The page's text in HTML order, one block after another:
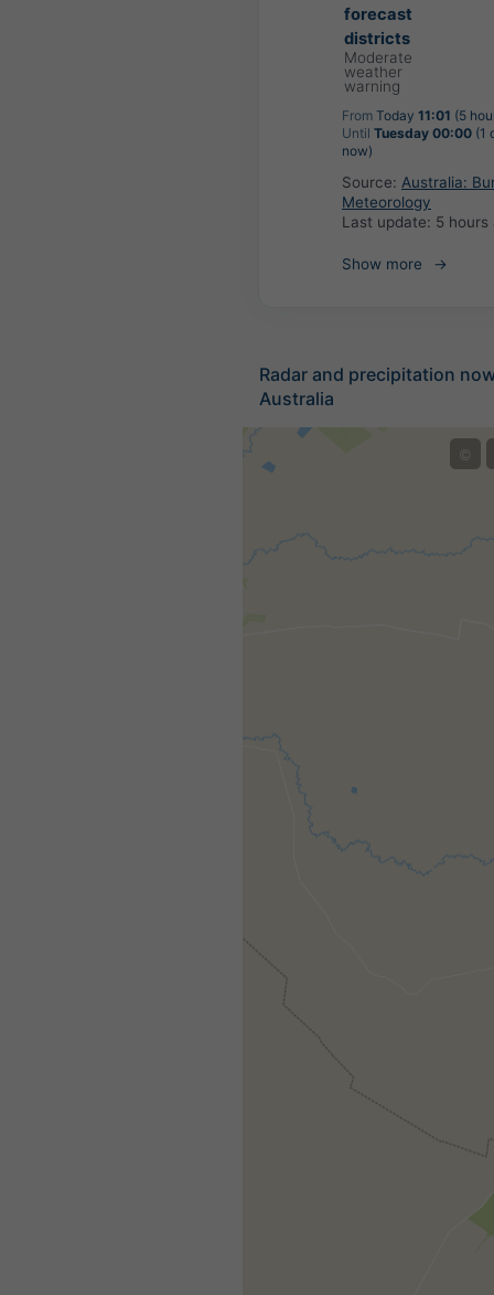
forecast
districts
Moderate
weather
warning
From Today 11:01 (5
Until Tuesday 00:00 (1
now)
Source: Australia:
Meteorology
Last update: 5 hours
Show more
Radar and precipitation
Australia
©